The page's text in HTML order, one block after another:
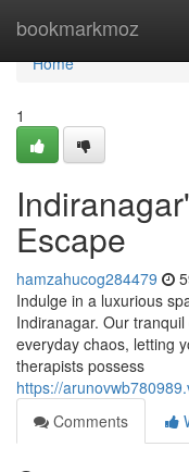
bookmarkmoz
Home
Home
1
Escape
hamzahucog284479
Indulge in a luxurious
Indiranagar. Our
everyday chaos, letting
therapists possess
https://
Comments